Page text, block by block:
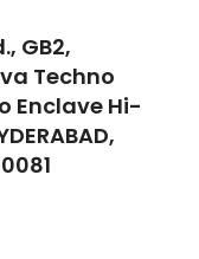
GB2,
Techno
Enclave Hi-